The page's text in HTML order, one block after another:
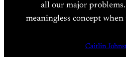
all our major
meaningless concept
Caitlin